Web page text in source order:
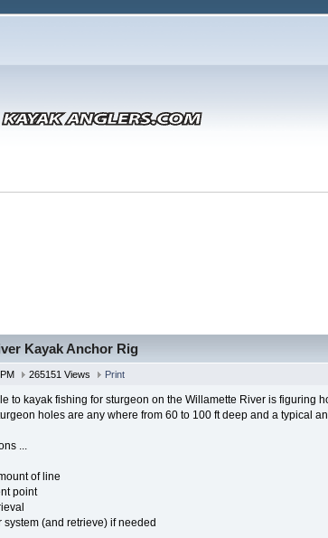
Kayak Anchor Rig
265151 Views Print
to kayak fishing for sturgeon on the Willamette River is figuring
holes are any where from 60 to 100 ft deep and a typical
...
of line
point
(and retrieve) if needed